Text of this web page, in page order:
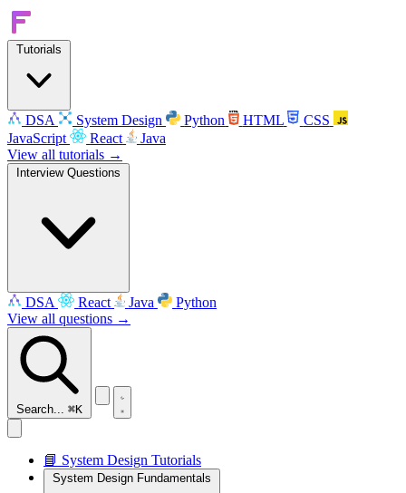
Tutorials
DSA System Design Python HTML
CSS
JavaScript
React
Java
View all tutorials →
Interview Questions
DSA React Java
Python
View all questions →
Search... ⌘K
📘 System Design Tutorials
System Design Fundamentals